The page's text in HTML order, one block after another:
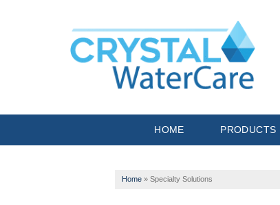
HOME PRODUCTS
Home » Specialty Solutions